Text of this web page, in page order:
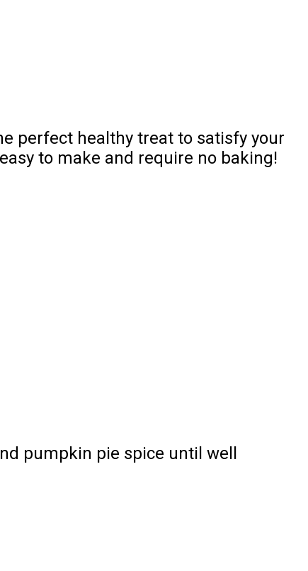
perfect healthy treat to satisfy your
to make and require no baking!
pumpkin pie spice until well